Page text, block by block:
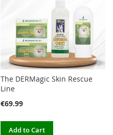
The DERMagic Skin Rescue
Line
€69.99
Add to Cart